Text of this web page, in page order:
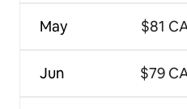
May
Jun
$81
$79